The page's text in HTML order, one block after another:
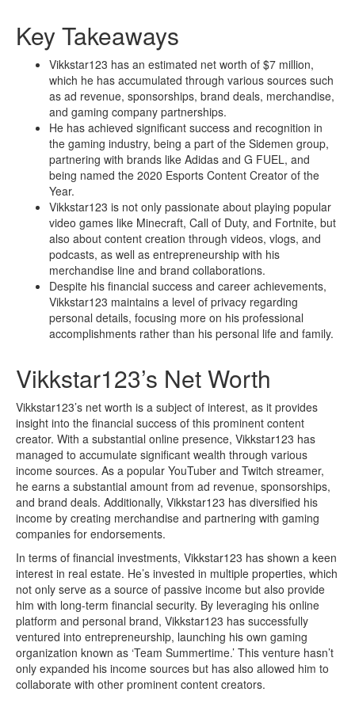
Key Takeaways
Vikkstar123 has an estimated net worth of $7 million,
which he has accumulated through various sources such
as ad revenue, sponsorships, brand deals, merchandise,
and gaming company partnerships.
He has achieved significant success and recognition in
the gaming industry, being a part of the Sidemen group,
partnering with brands like Adidas and G FUEL, and
being named the 2020 Esports Content Creator of the
Year.
Vikkstar123 is not only passionate about playing popular
video games like Minecraft, Call of Duty, and Fortnite, but
also about content creation through videos, vlogs, and
podcasts, as well as entrepreneurship with his
merchandise line and brand collaborations.
Despite his financial success and career achievements,
Vikkstar123 maintains a level of privacy regarding
personal details, focusing more on his professional
accomplishments rather than his personal life and family.
Vikkstar123’s Net Worth
Vikkstar123’s net worth is a subject of interest, as it provides
insight into the financial success of this prominent content
creator. With a substantial online presence, Vikkstar123 has
managed to accumulate significant wealth through various
income sources. As a popular YouTuber and Twitch streamer,
he earns a substantial amount from ad revenue, sponsorships,
and brand deals. Additionally, Vikkstar123 has diversified his
income by creating merchandise and partnering with gaming
companies for endorsements.
In terms of financial investments, Vikkstar123 has shown a keen
interest in real estate. He’s invested in multiple properties, which
not only serve as a source of passive income but also provide
him with long-term financial security. By leveraging his online
platform and personal brand, Vikkstar123 has successfully
ventured into entrepreneurship, launching his own gaming
organization known as ‘Team Summertime.’ This venture hasn’t
only expanded his income sources but has also allowed him to
collaborate with other prominent content creators.